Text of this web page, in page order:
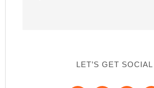
LET’S GET SOCIAL